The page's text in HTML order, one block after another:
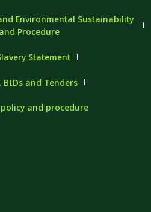
Environmental Sustainability
Procedure
Statement
BIDs and Tenders
and procedure